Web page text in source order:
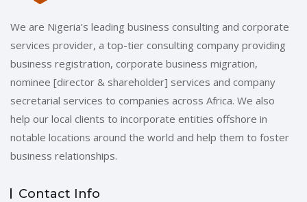
We are Nigeria’s leading business consulting and corporate
services provider, a top-tier consulting company providing
business registration, corporate business migration,
nominee [director & shareholder] services and company
secretarial services to companies across Africa. We also
help our local clients to incorporate entities offshore in
notable locations around the world and help them to foster
business relationships.
Contact Info